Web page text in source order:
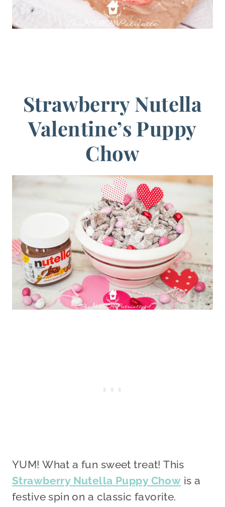
Strawberry Nutella
Valentine’s Puppy
Chow
YUM! What a fun sweet treat! This
Strawberry Nutella Puppy Chow is a
festive spin on a classic favorite.